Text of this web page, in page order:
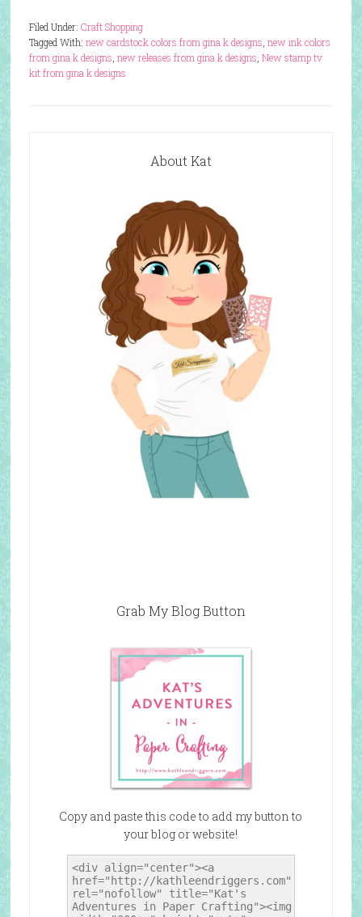
Filed Under: Craft Shopping
Tagged With: new cardstock colors from gina k designs new ink colors
from gina k designs new releases from gina k designs New stamp tv
kit from gina k designs
About Kat
Grab My Blog Button
Copy and paste this code to add my button to
your blog or website!